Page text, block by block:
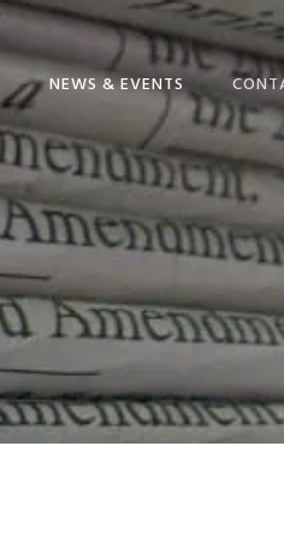
NEWS & EVENTS
SSM